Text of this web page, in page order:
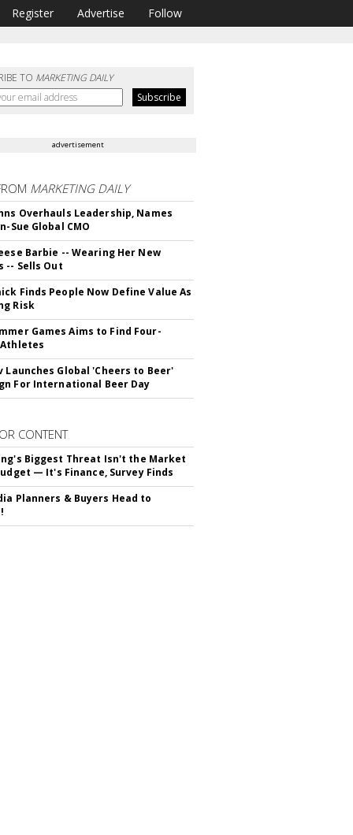
Register Advertise Follow
TO MARKETING DAILY
advertisement
MARKETING DAILY
Overhauls Leadership, Names
Sue Global CMO
Barbie -- Wearing Her New
-- Sells Out
Finds People Now Define Value As
Risk
Games Aims to Find Four-
Launches Global 'Cheers to Beer'
For International Beer Day
CONTENT
Biggest Threat Isn't the Market
— It's Finance, Survey Finds
Planners & Buyers Head to